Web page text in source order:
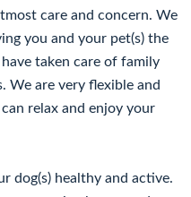
care and concern. We
you and your pet(s) the
taken care of family
We are very flexible and
relax and enjoy your
dog(s) healthy and active.